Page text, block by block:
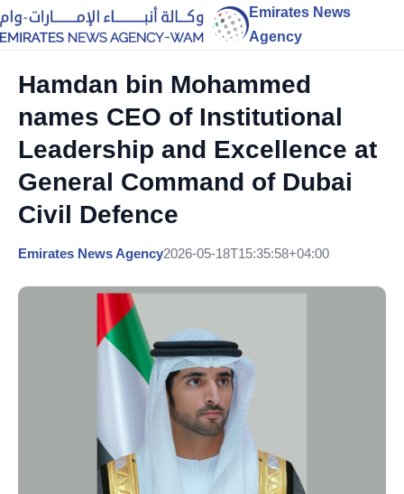
Emirates News
Agency
Hamdan bin Mohammed
names CEO of Institutional
Leadership and Excellence at
General Command of Dubai
Civil Defence
Emirates News Agency2026-05-18T15:35:58+04:00